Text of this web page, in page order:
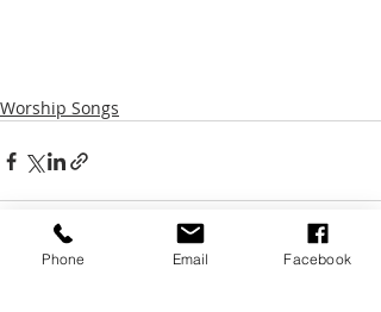
Worship Songs
Phone Email Facebook